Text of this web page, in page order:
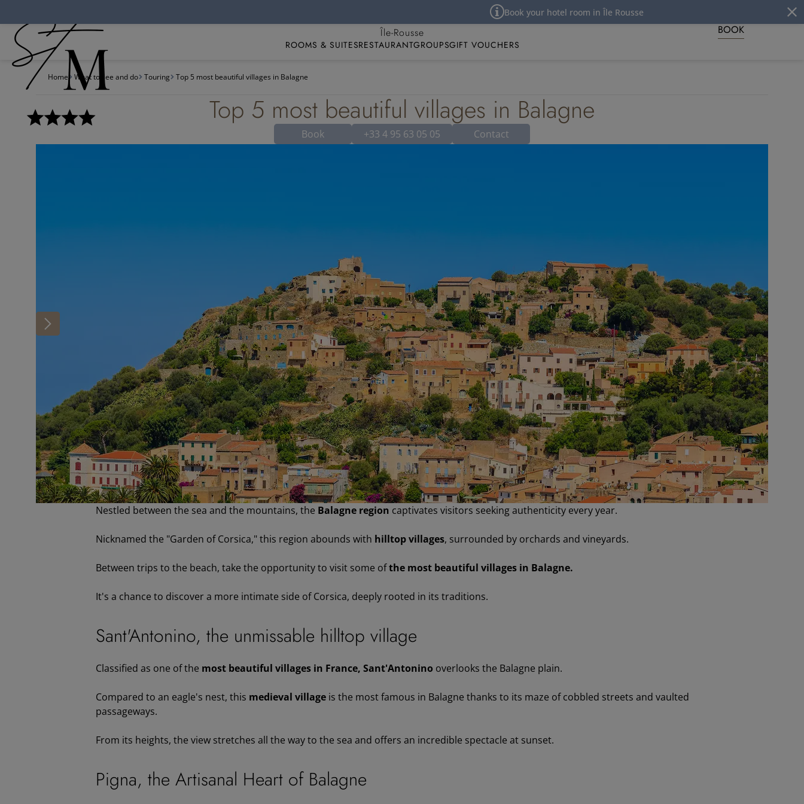
Book your hotel room in Île Rousse
Best Western Premier Hôtel Santa Maria
Île-Rousse
ROOMS & SUITESRESTAURANTGROUPSGIFT VOUCHERS
BOOK
Home What to see and do Touring Top 5 most beautiful villages in Balagne
Top 5 most beautiful villages in Balagne
Book +33 4 95 63 05 05 Contact
Nestled between the sea and the mountains, the Balagne region captivates visitors seeking authenticity every year.
Nicknamed the "Garden of Corsica," this region abounds with hilltop villages, surrounded by orchards and vineyards.
Between trips to the beach, take the opportunity to visit some ofthe most beautiful villages in Balagne.
It's a chance to discover a more intimate side of Corsica, deeply rooted in its traditions.
Sant'Antonino, the unmissable hilltop village
Classified as one of the most beautiful villages in France, Sant'Antonino overlooks the Balagne plain.
Compared to an eagle's nest, this medieval village is the most famous in Balagne thanks to its maze of cobbled streets and vaulted
passageways.
From its heights, the view stretches all the way to the sea and offers an incredible spectacle at sunset.
Pigna, the Artisanal Heart of Balagne